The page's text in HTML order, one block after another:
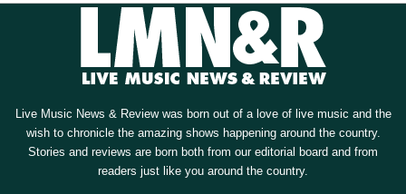
Live Music News & Review was born out of a love of live music and the
wish to chronicle the amazing shows happening around the country.
Stories and reviews are born both from our editorial board and from
readers just like you around the country.